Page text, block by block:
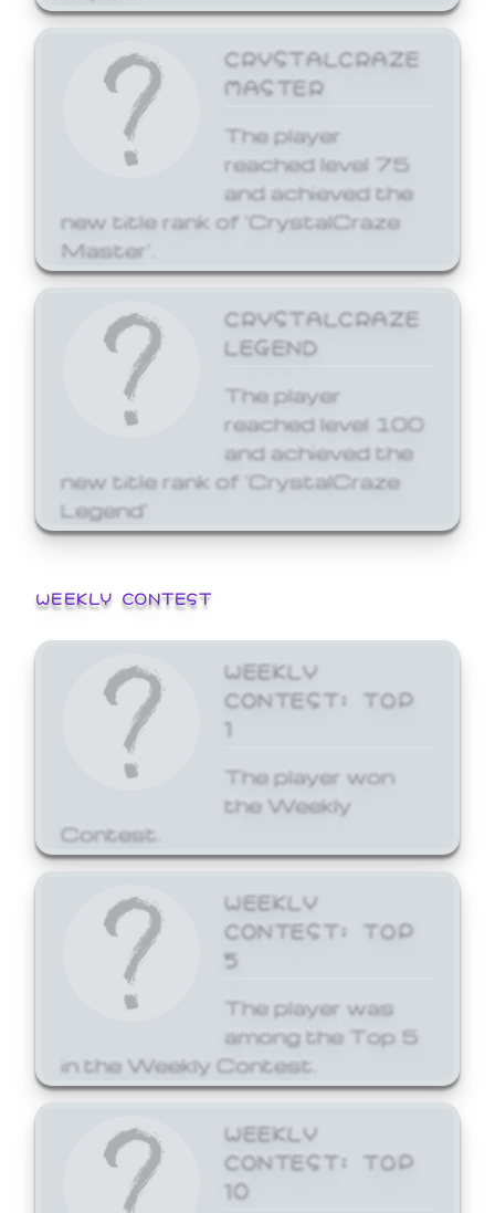
CRYSTALCRAZE
MASTER
The player
reached level 75
and achieved the
new title rank of 'CrystalCraze
Master'.
CRYSTALCRAZE
LEGEND
The player
reached level 100
and achieved the
new title rank of 'CrystalCraze
Legend'
WEEKLY CONTEST
WEEKLY
CONTEST: TOP
1
The player won
the Weekly
Contest.
WEEKLY
CONTEST: TOP
5
The player was
among the Top 5
in the Weekly Contest.
WEEKLY
CONTEST: TOP
10